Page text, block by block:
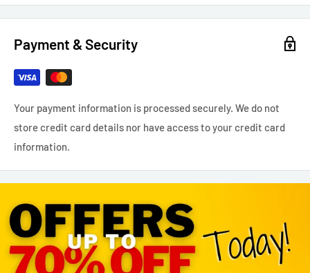
Payment & Security
Your payment information is processed securely. We do not
store credit card details nor have access to your credit card
information.